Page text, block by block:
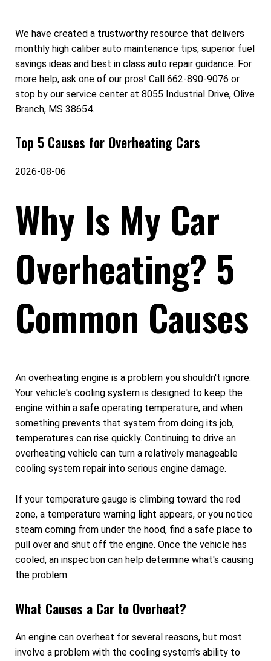
We have created a trustworthy resource that delivers
monthly high caliber auto maintenance tips, superior fuel
savings ideas and best in class auto repair guidance. For
more help, ask one of our pros! Call 662-890-9076 or
stop by our service center at 8055 Industrial Drive, Olive
Branch, MS 38654.
Top 5 Causes for Overheating Cars
2026-08-06
Why Is My Car
Overheating? 5
Common Causes
An overheating engine is a problem you shouldn't ignore.
Your vehicle's cooling system is designed to keep the
engine within a safe operating temperature, and when
something prevents that system from doing its job,
temperatures can rise quickly. Continuing to drive an
overheating vehicle can turn a relatively manageable
cooling system repair into serious engine damage.
If your temperature gauge is climbing toward the red
zone, a temperature warning light appears, or you notice
steam coming from under the hood, find a safe place to
pull over and shut off the engine. Once the vehicle has
cooled, an inspection can help determine what's causing
the problem.
What Causes a Car to Overheat?
An engine can overheat for several reasons, but most
involve a problem with the cooling system's ability to